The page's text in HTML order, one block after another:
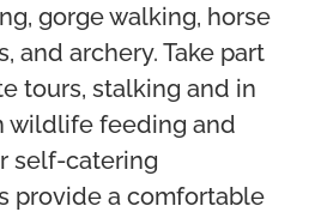
gorge walking, horse
and archery. Take part
tours, stalking and in
wildlife feeding and
self-catering
provide a comfortable